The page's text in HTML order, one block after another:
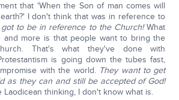
that 'When the Son of man comes will
I don't think that was in reference to
got to be in reference to the Church!What
and more is that people want to bring the
That's what they've done with
is going down the tubes fast,
with the world. They want to get
as they can and still be accepted of God!
Laodicean thinking, I don't know what is.